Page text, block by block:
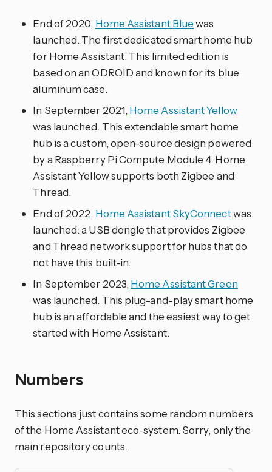
End of 2020, Home Assistant Bluewas
launched. The first dedicated smart home hub
for Home Assistant. This limited edition is
based on an ODROID and known for its blue
aluminum case.
In September 2021, Home Assistant Yellow
was launched. This extendable smart home
hub is a custom, open-source design powered
by a Raspberry Pi Compute Module 4. Home
Assistant Yellow supports both Zigbee and
Thread.
End of 2022, Home Assistant SkyConnectwas
launched: a USB dongle that provides Zigbee
and Thread network support for hubs that do
not have this built-in.
In September 2023, Home Assistant Green
was launched. This plug-and-play smart home
hub is an affordable and the easiest way to get
started with Home Assistant.
Numbers
This sections just contains some random numbers
of the Home Assistant eco-system. Sorry, only the
main repository counts.